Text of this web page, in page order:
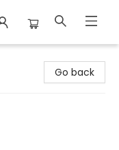
Go back